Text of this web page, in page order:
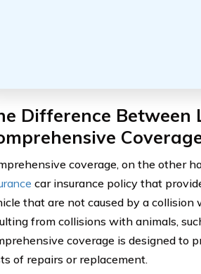
Difference Between
coverage, on the other
car insurance policy that
that are not caused by a
from collisions with animals,
coverage is designed to
of repairs or replacement.